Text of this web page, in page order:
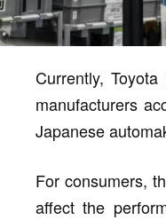
Currently,
manufacturers
Japanese
For consumers,
affect the